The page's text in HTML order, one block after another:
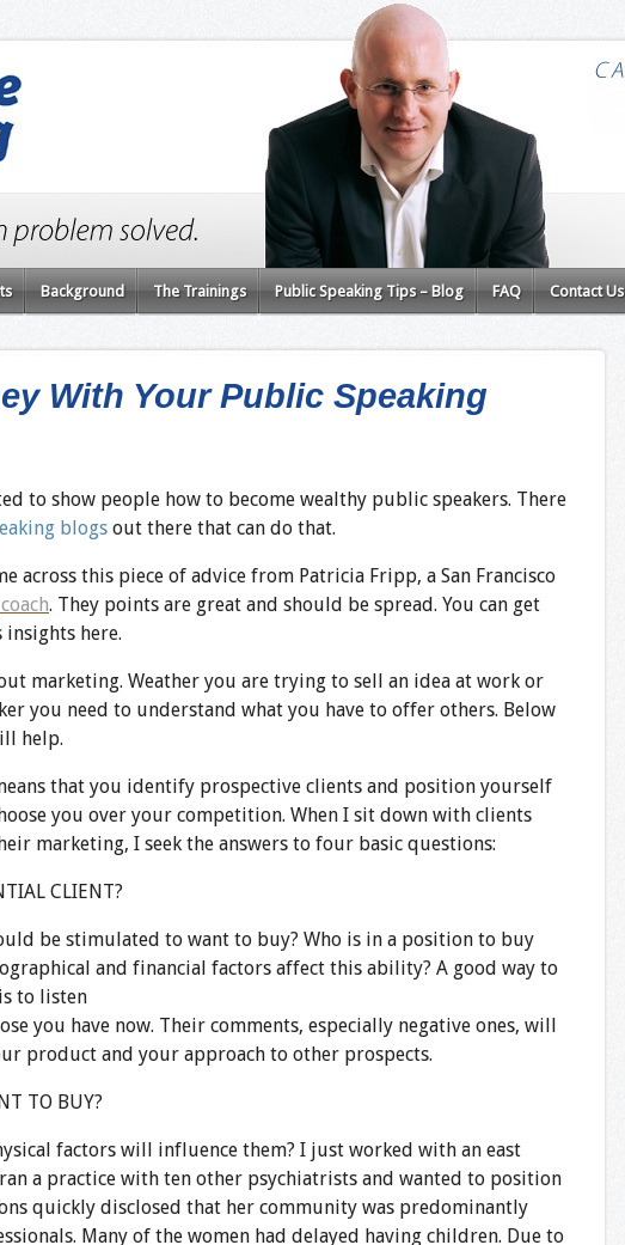
Background The Trainings Public Speaking Tips – Blog FAQ Contact Us
With Your Public Speaking
to show people how to become wealthy public speakers. There
blogs out there that can do that.
across this piece of advice from Patricia Fripp, a San Francisco
. They points are great and should be spread. You can get
insights here.
marketing. Weather you are trying to sell an idea at work or
you need to understand what you have to offer others. Below
help.
that you identify prospective clients and position yourself
you over your competition. When I sit down with clients
marketing, I seek the answers to four basic questions:
CLIENT?
be stimulated to want to buy? Who is in a position to buy
and financial factors affect this ability? A good way to
to listen
you have now. Their comments, especially negative ones, will
product and your approach to other prospects.
TO BUY?
factors will influence them? I just worked with an east
a practice with ten other psychiatrists and wanted to position
quickly disclosed that her community was predominantly
Many of the women had delayed having children. Due to